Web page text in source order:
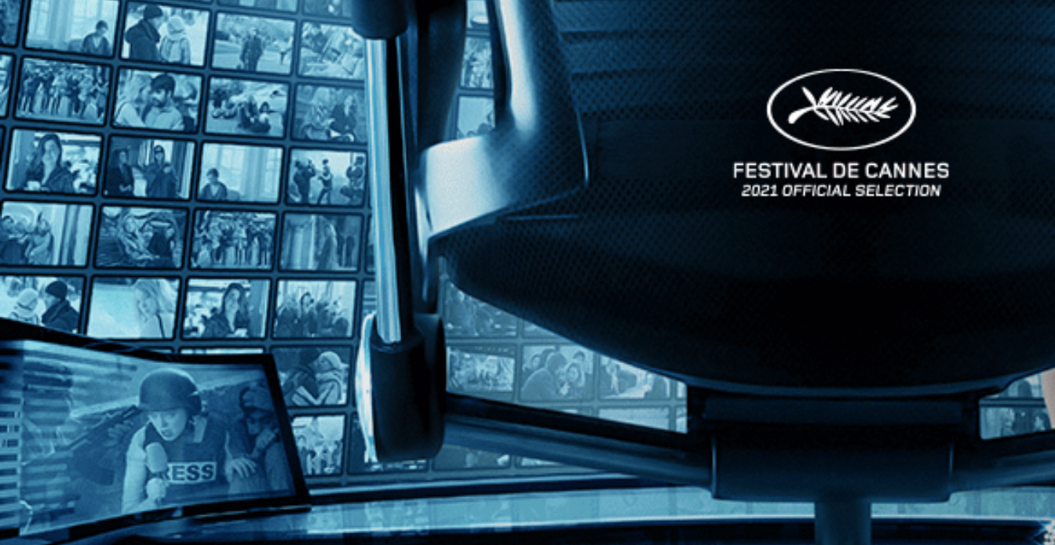
Harvard Beats Yale 29-29
Harvard Beats Yale 29-29
Directed by Kevin Rafferty • Documentary • 2008 • US • English
Featuring Tommy Lee Jones, Vic Gatto, Brian Dowling
Blending vintage footage with candid player interviews, including Harvard lineman and future Oscar winner Tommy Lee Jones, Kevin Rafferty crafts a vivid portrait of one of the most ...
HelpTermsPrivacyCookiesSign in